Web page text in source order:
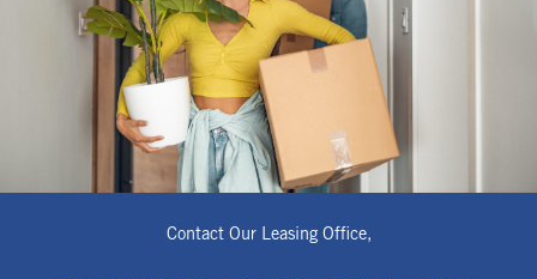
Contact Our Leasing Office,